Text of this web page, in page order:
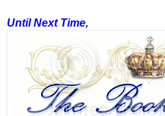
Until Next Time,